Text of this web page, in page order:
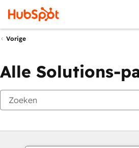
Vorige
Alle Solutions-